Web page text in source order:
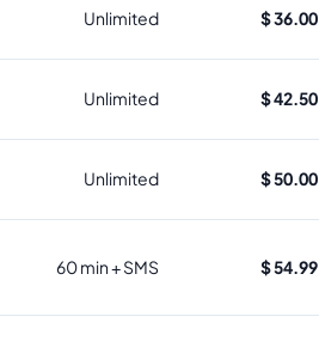
Unlimited $ 36.00
Unlimited $ 42.50
Unlimited $ 50.00
60 min + SMS $ 54.99